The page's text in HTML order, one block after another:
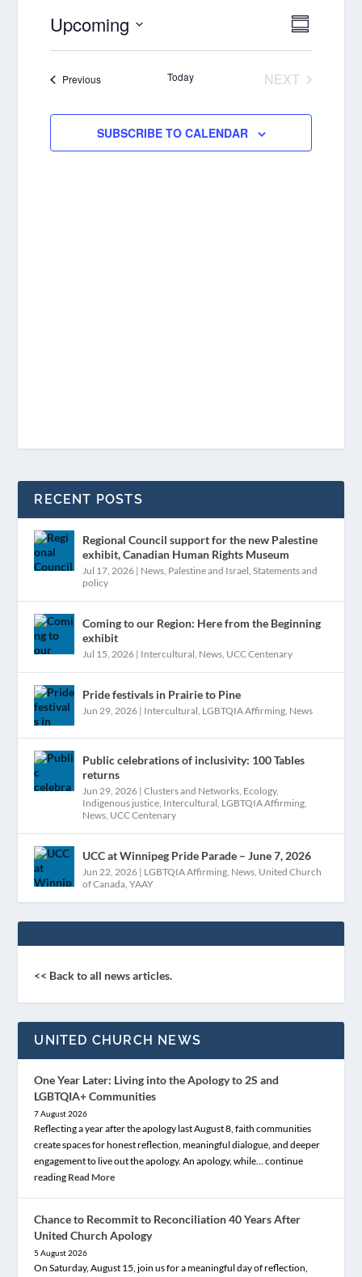
VIEWS
EVENT
Upcoming
Select
date.PreviousEvents Today
NEXT
SUBSCRIBE TO CALENDAR
RECENT POSTS
Regional Council support for the new Palestine
exhibit, Canadian Human Rights Museum
Jul 17, 2026 | News, Palestine and Israel,Statements and
policy
Coming to our Region: Here from the Beginning
exhibit
Jul 15, 2026 | Intercultural, News, UCC Centenary
Pride festivals in Prairie to Pine
Jun 29, 2026 | Intercultural, LGBTQIA Affirming, News
Public celebrations of inclusivity: 100 Tables
returns
Jun 29, 2026 |Clusters and Networks, Ecology,
Indigenous justice, Intercultural, LGBTQIA Affirming,
News, UCC Centenary
UCC at Winnipeg Pride Parade – June 7, 2026
Jun 22, 2026 | LGBTQIA Affirming, News, United Church
of Canada,YAAY
<< Back to all news articles.
UNITED CHURCH NEWS
One Year Later: Living into the Apology to 2S and
LGBTQIA+ Communities
7 August 2026
Reflecting a year after the apology last August 8, faith communities
create spaces for honest reflection, meaningful dialogue, and deeper
engagement to live out the apology. An apology, while… continue
reading Read More
Chance to Recommit to Reconciliation 40 Years After
United Church Apology
5 August 2026
On Saturday, August 15, join us for a meaningful day of reflection,